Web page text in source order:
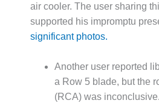
ENVIRONMENTAL
STEWARDSHIP
– ARMSTRONG
ENERGY
ENVIRONMENTAL
STEWARDSHIP
– FARIBAULT
air cooler. The user sharing
supported his impromptu
significant photos.
Another user reported
a Row 5 blade, but the
(RCA) was inconclusive.